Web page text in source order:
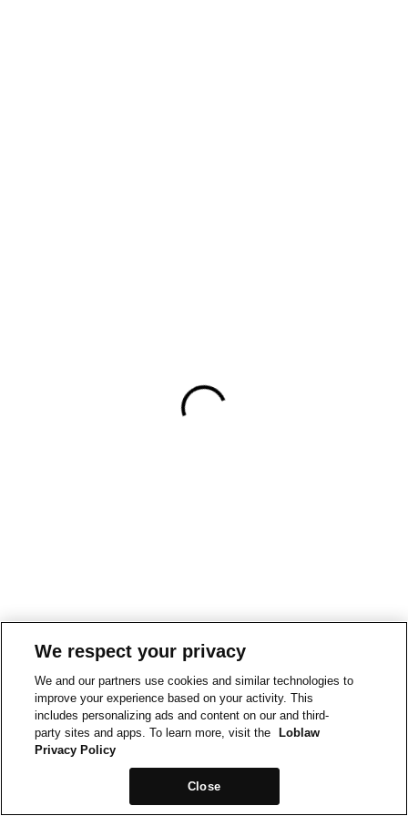
We respect your privacy
We and our partners use cookies and similar technologies to
improve your experience based on your activity. This
includes personalizing ads and content on our and third-
party sites and apps. To learn more, visit the
Loblaw
Privacy Policy
Close